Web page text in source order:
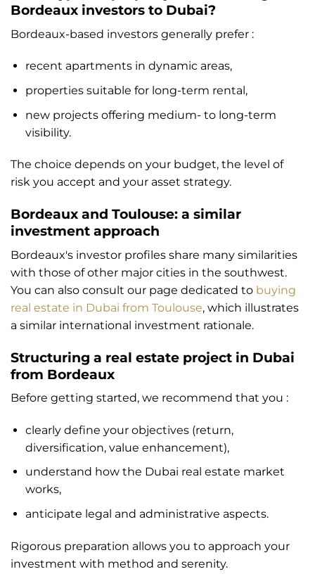
Bordeaux investors to Dubai?
Bordeaux-based investors generally prefer :
recent apartments in dynamic areas,
properties suitable for long-term rental,
new projects offering medium- to long-term
visibility.
The choice depends on your budget, the level of
risk you accept and your asset strategy.
Bordeaux and Toulouse: a similar
investment approach
Bordeaux's investor profiles share many similarities
with those of other major cities in the southwest.
You can also consult our page dedicated to buying
real estate in Dubai from Toulouse, which illustrates
a similar international investment rationale.
Structuring a real estate project in Dubai
from Bordeaux
Before getting started, we recommend that you :
clearly define your objectives (return,
diversification, value enhancement),
understand how the Dubai real estate market
works,
anticipate legal and administrative aspects.
Rigorous preparation allows you to approach your
investment with method and serenity.